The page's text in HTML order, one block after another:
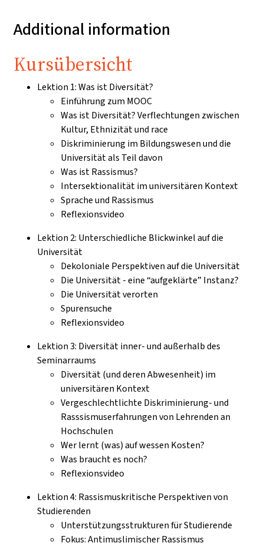
Additional information
Kursübersicht
Lektion 1: Was ist Diversität?
Einführung zum MOOC
Was ist Diversität? Verflechtungen zwischen
Kultur, Ethnizität und race
Diskriminierung im Bildungswesen und die
Universität als Teil davon
Was ist Rassismus?
Intersektionalität im universitären Kontext
Sprache und Rassismus
Reflexionsvideo
Lektion 2: Unterschiedliche Blickwinkel auf die
Universität
Dekoloniale Perspektiven auf die Universität
Die Universität - eine “aufgeklärte” Instanz?
Die Universität verorten
Spurensuche
Reflexionsvideo
Lektion 3: Diversität inner- und außerhalb des
Seminarraums
Diversität (und deren Abwesenheit) im
universitären Kontext
Vergeschlechtlichte Diskriminierung- und
Rasssismuserfahrungen von Lehrenden an
Hochschulen
Wer lernt (was) auf wessen Kosten?
Was braucht es noch?
Reflexionsvideo
Lektion 4: Rassismuskritische Perspektiven von
Studierenden
Unterstützungsstrukturen für Studierende
Fokus: Antimuslimischer Rassismus